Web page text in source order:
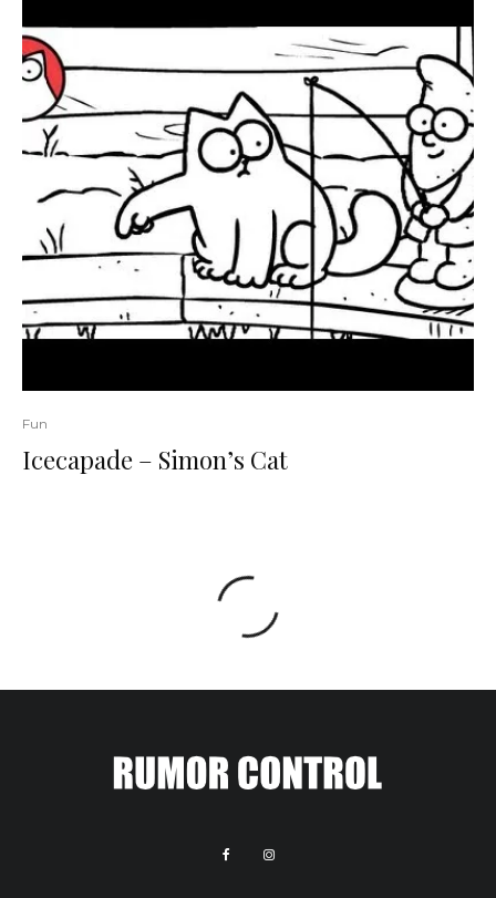
Fun
Icecapade – Simon’s Cat